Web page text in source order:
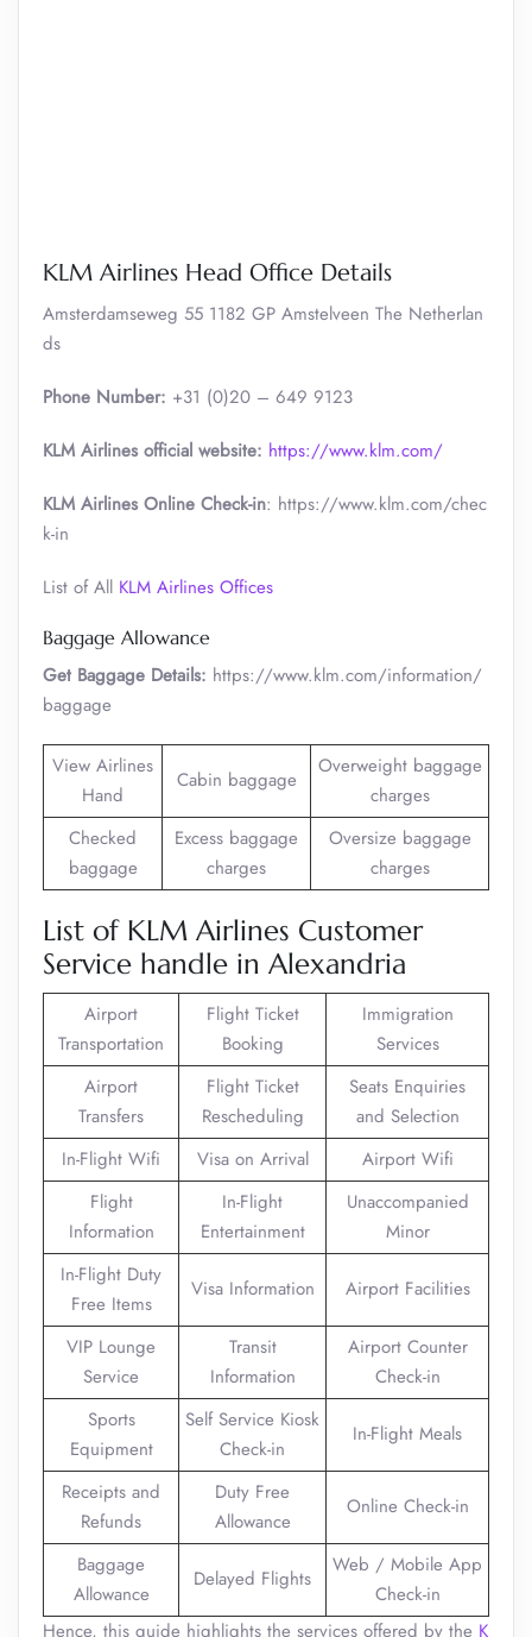
KLM Airlines Head Office Details
Amsterdamseweg 55 1182 GP Amstelveen The Netherlan
ds
Phone Number: +31 (0)20 – 649 9123
KLM Airlines official website: https://www.klm.com/
KLM Airlines Online Check-in: https://www.klm.com/chec
k-in
List of All KLM Airlines Offices
Baggage Allowance
Get Baggage Details: https://www.klm.com/information/
baggage
View Airlines
Hand
Cabin baggage
Overweight baggage
charges
Checked
baggage
Excess baggage
charges
Oversize baggage
charges
List of KLM Airlines Customer
Service handle in Alexandria
Airport
Transportation
Flight Ticket
Booking
Immigration
Services
Airport
Transfers
Flight Ticket
Rescheduling
Seats Enquiries
and Selection
In-Flight Wifi
Visa on Arrival
Airport Wifi
Flight
Information
In-Flight
Entertainment
Unaccompanied
Minor
In-Flight Duty
Free Items
Visa Information Airport Facilities
VIP Lounge
Service
Transit
Information
Airport Counter
Check-in
Sports
Equipment
Self Service Kiosk
Check-in
In-Flight Meals
Receipts and
Refunds
Duty Free
Allowance
Online Check-in
Baggage
Allowance
Delayed Flights
Web / Mobile App
Check-in
Hence, this guide highlights the services offered by the K